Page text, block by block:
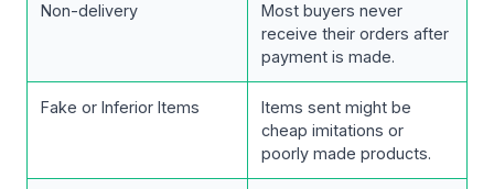
Non-delivery
Most buyers never
receive their orders after
payment is made.
Fake or Inferior Items
Items sent might be
cheap imitations or
poorly made products.